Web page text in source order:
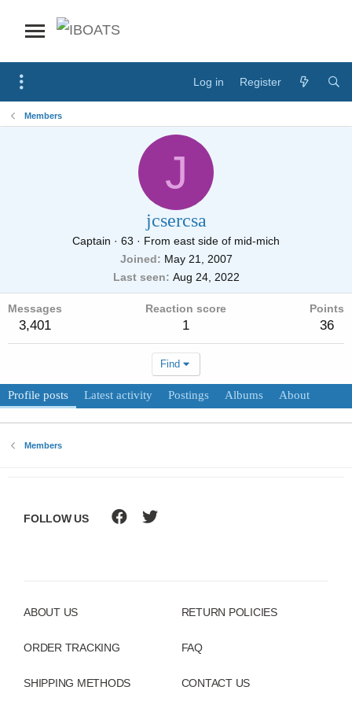
Log in Register
Members
J
jcsercsa
Captain · 63 · From east side of mid-mich
Joined
May 21, 2007
Last seen
Aug 24, 2022
Messages
3,401
Reaction score
1
Points
36
Find
Profile posts Latest activity Postings Albums About
Members
ABOUT US
ORDER TRACKING
SHIPPING METHODS
RETURN POLICIES
FAQ
CONTACT US
FOLLOW US